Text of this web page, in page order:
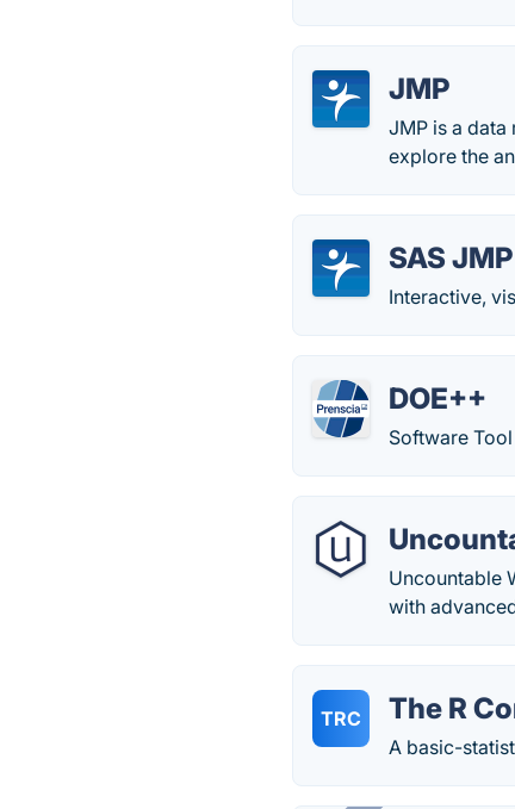
JMP
JMP is a
explore the
SAS JMP
Interactive,
DOE++
Software
Uncountable
with
TRC The R
A basic-